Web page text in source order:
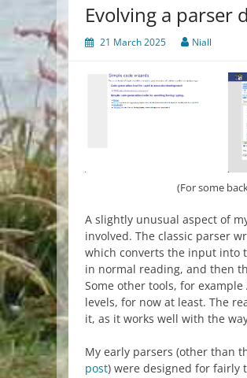
Evolving a parser
21 March 2025 Niall
(For some
A slightly unusual aspect of
involved. The classic parser
which converts the input into
in normal reading, and then
Some other tools, for
levels, for now at least. The
it, as it works well with the
My early parsers (other than
post) were designed for fairly